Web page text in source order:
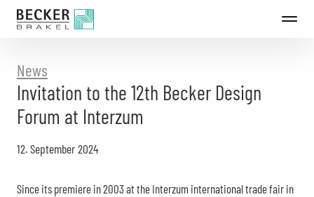
Directly
contentNews
Invitation to the 12th Becker Design
Forum at Interzum
12. September 2024
Since its premiere in 2003 at the Interzum international trade fair in